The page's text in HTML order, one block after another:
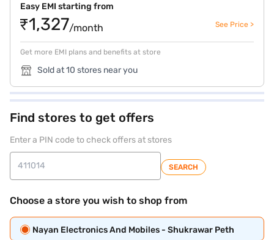
Easy EMI starting from
₹1,327/month See Price >
Get more EMI plans and benefits at store
Sold at 10 stores near you
Find stores to get offers
Enter a PIN code to check offers at stores
SEARCH
Choose a store you wish to shop from
Nayan Electronics And Mobiles - Shukrawar Peth